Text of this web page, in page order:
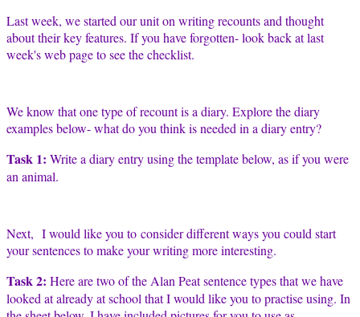
Last week, we started our unit on writing recounts and thought
about their key features. If you have forgotten- look back at last
week's web page to see the checklist.
We know that one type of recount is a diary. Explore the diary
examples below- what do you think is needed in a diary entry?
Task 1: Write a diary entry using the template below, as if you were
an animal.
Next, I would like you to consider different ways you could start
your sentences to make your writing more interesting.
Task 2: Here are two of the Alan Peat sentence types that we have
looked at already at school that I would like you to practise using. In